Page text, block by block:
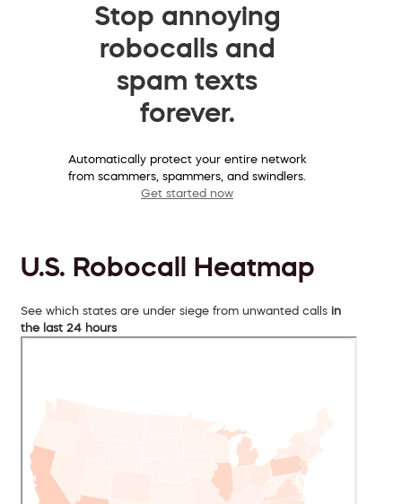
Stop annoying
robocalls and
spam texts
forever.
Automatically protect your entire network
from scammers, spammers, and swindlers.
Get started now
U.S. Robocall Heatmap
See which states are under siege from unwanted calls in
the last 24 hours